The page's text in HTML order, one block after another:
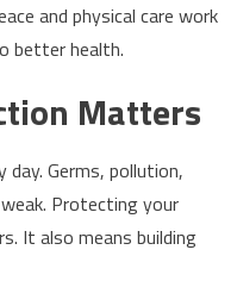
and physical care work
better health.
Matters
Germs, pollution,
Protecting your
It also means building